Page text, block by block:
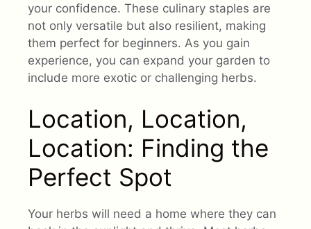
your confidence. These culinary staples are
not only versatile but also resilient, making
them perfect for beginners. As you gain
experience, you can expand your garden to
include more exotic or challenging herbs.
Location, Location,
Location: Finding the
Perfect Spot
Your herbs will need a home where they can